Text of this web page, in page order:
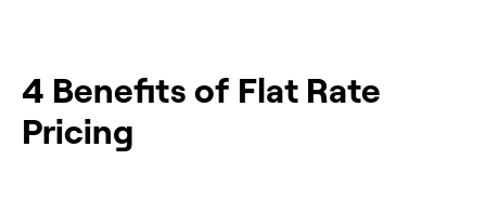
4 Benefits of Flat Rate
Pricing